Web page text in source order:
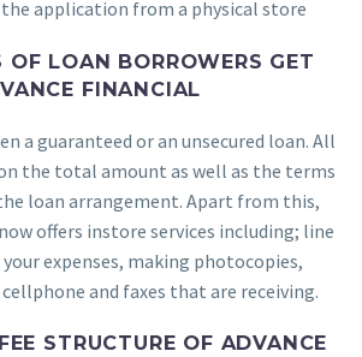
application from a physical store
LOAN BORROWERS GET
FINANCIAL
a guaranteed or an unsecured loan. All
the total amount as well as the terms
loan arrangement. Apart from this,
offers instore services including; line
expenses, making photocopies,
and faxes that are receiving.
STRUCTURE OF ADVANCE